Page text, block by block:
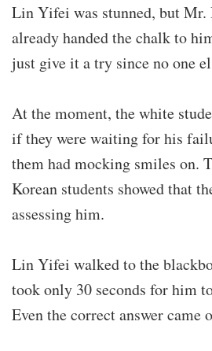
Lin Yifei was stunned, but Mr.
already handed the chalk to
just give it a try since no one
At the moment, the white
if they were waiting for his
them had mocking smiles on.
Korean students showed that
assessing him.
Lin Yifei walked to the
took only 30 seconds for him
Even the correct answer came